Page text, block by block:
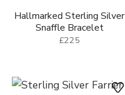
Hallmarked Sterling Silver
Snaffle Bracelet
£225